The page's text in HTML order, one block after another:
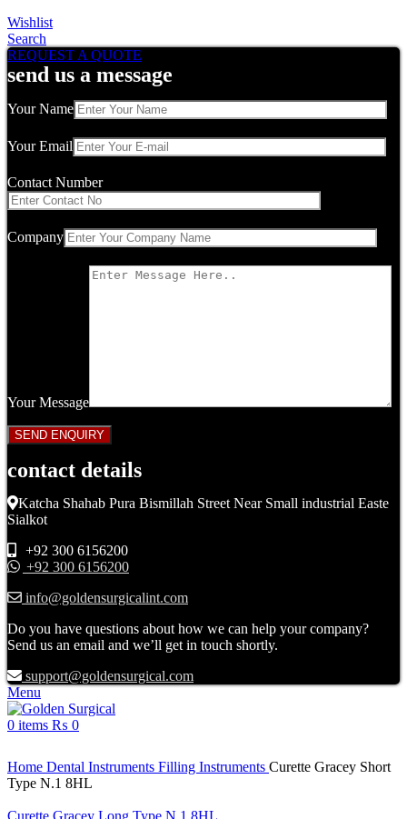
Wishlist
Search
REQUEST A QUOTE
send us a message
Your Name
Your Email
Contact Number
Company
Your Message
contact details
Katcha Shahab Pura Bismillah Street Near Small industrial Easte
Sialkot
+92 300 6156200
+92 300 6156200
info@goldensurgicalint.com
Do you have questions about how we can help your company?
Send us an email and we’ll get in touch shortly.
support@goldensurgical.com
Menu
0 items ₨ 0
Home Dental Instruments Filling Instruments Curette Gracey Short
Type N.1 8HL
Curette Gracey Long Type N.1 8HL